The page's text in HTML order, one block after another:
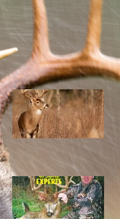
Latest Posts
will a buck
the ultimate
maximizing